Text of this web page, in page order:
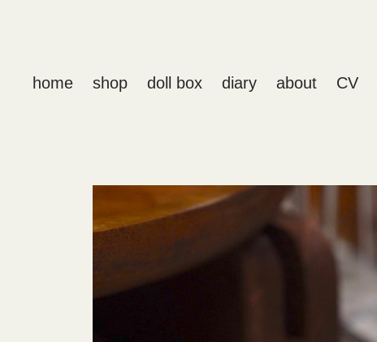
home shop doll box diary about CV